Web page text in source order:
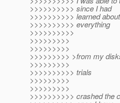
>>>>>>>>>> since I had
>>>>>>>>>> learned
>>>>>>>>>> everything
>>>>>>>>>>
>>>>>>>>>
>>>>>>>>>
>>>>>>>>> >from my
>>>>>>>>>
>>>>>>>>>> trials
>>>>>>>>>
>>>>>>>>>
>>>>>>>>>> crashed the